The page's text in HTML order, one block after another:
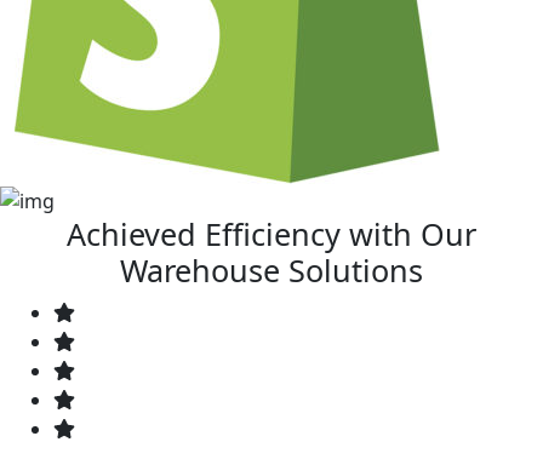
Achieved Efficiency with Our
Warehouse Solutions